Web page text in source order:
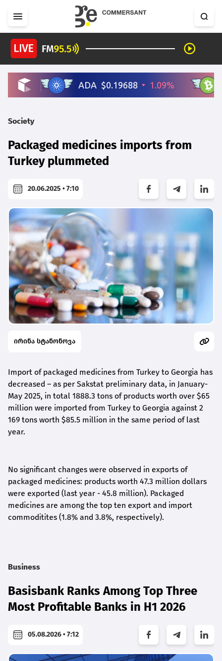
Society
Packaged medicines imports from
Turkey plummeted
20.06.2025 • 7:10
ირინა სტანონოვა
Import of packaged medicines from Turkey to Georgia has
decreased – as per Sakstat preliminary data, in January-
May 2025, in total 1888.3 tons of products worth over $65
million were imported from Turkey to Georgia against 2
169 tons worth $85.5 million in the same period of last
year.
No significant changes were observed in exports of
packaged medicines: products worth 47.3 million dollars
were exported (last year - 45.8 million). Packaged
medicines are among the top ten export and import
commoditites (1.8% and 3.8%, respectively).
Business
Basisbank Ranks Among Top Three
Most Profitable Banks in H1 2026
05.08.2026 • 7:12